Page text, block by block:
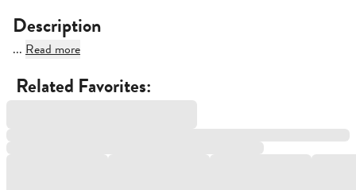
Description
... Read more
Related Favorites: